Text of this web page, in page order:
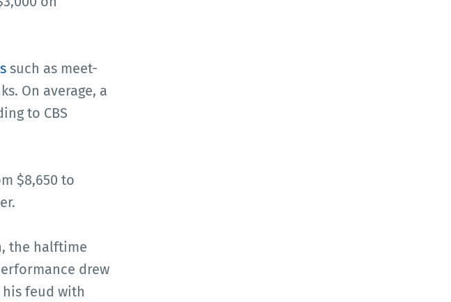
such as meet-
On average, a
to CBS
$8,650 to
the halftime
drew
feud with